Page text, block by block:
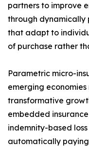
partners to improve
through dynamically
that adapt to
of purchase rather
Parametric micro-
emerging
transformative
embedded
indemnity-based
automatically